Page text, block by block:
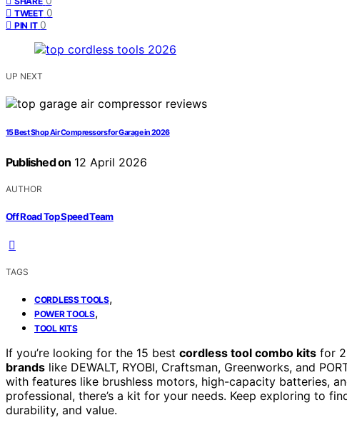
TWEET 0
PIN IT 0
UP NEXT
15 Best Shop Air Compressors for Garage in 2026
Published on 12 April 2026
AUTHOR
Off Road Top Speed Team
TAGS
CORDLESS TOOLS,
POWER TOOLS,
TOOL KITS
If you’re looking for the 15 best cordless tool combo kits for
brands like DEWALT, RYOBI, Craftsman, Greenworks, and
with features like brushless motors, high-capacity batteries,
professional, there’s a kit for your needs. Keep exploring to
durability, and value.